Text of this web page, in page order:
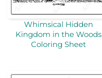
Whimsical Hidden
Kingdom in the Woods
Coloring Sheet